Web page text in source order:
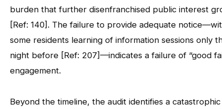
burden that further disenfranchised public interest
[Ref: 140]. The failure to provide adequate
some residents learning of information sessions only
night before [Ref: 207]—indicates a failure of “good
engagement.
Beyond the timeline, the audit identifies a catastrophic